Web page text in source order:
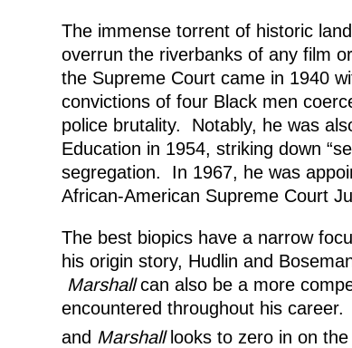
The immense torrent of historic
overrun the riverbanks of any film
the Supreme Court came in 1940
convictions of four Black men
police brutality. Notably, he was
Education in 1954, striking down
segregation. In 1967, he was
African-American Supreme Court
The best biopics have a narrow
his origin story, Hudlin and
Marshallcan also be a more
encountered throughout his
and Marshalllooks to zero in on